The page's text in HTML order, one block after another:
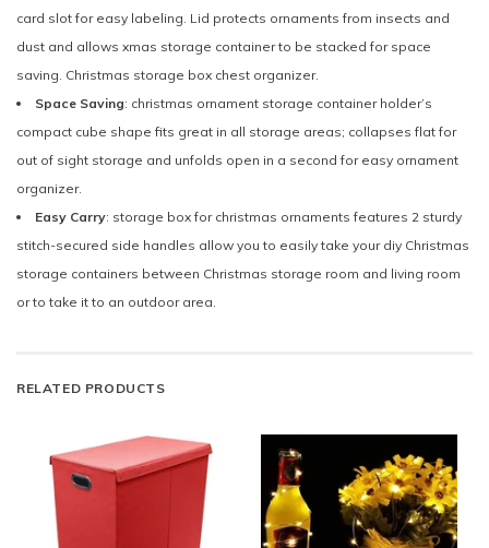
card slot for easy labeling. Lid protects ornaments from insects and
dust and allows xmas storage container to be stacked for space
saving. Christmas storage box chest organizer.
Space Saving: christmas ornament storage container holder’s
compact cube shape fits great in all storage areas; collapses flat for
out of sight storage and unfolds open in a second for easy ornament
organizer.
Easy Carry: storage box for christmas ornaments features 2 sturdy
stitch-secured side handles allow you to easily take your diy Christmas
storage containers between Christmas storage room and living room
or to take it to an outdoor area.
RELATED PRODUCTS